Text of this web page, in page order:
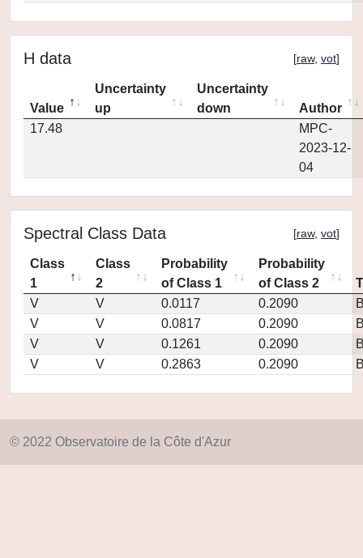
H data [raw, vot]
Value
Uncertainty
up
Uncertainty
down
Author
17.48
MPC-
2023-12-
04
Spectral Class Data [raw, vot]
Class
1
Class
2
Probability
of Class 1
Probability
of Class 2
V
V 0.0117 0.2090
V
V 0.0817 0.2090
V
V 0.1261 0.2090
V
V 0.2863 0.2090
© 2022 Observatoire de la Côte d'Azur